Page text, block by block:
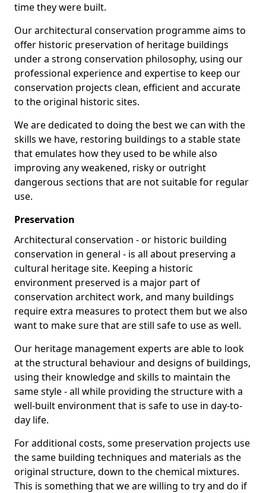
time they were built.
Our architectural conservation programme aims to
offer historic preservation of heritage buildings
under a strong conservation philosophy, using our
professional experience and expertise to keep our
conservation projects clean, efficient and accurate
to the original historic sites.
We are dedicated to doing the best we can with the
skills we have, restoring buildings to a stable state
that emulates how they used to be while also
improving any weakened, risky or outright
dangerous sections that are not suitable for regular
use.
Preservation
Architectural conservation - or historic building
conservation in general - is all about preserving a
cultural heritage site. Keeping a historic
environment preserved is a major part of
conservation architect work, and many buildings
require extra measures to protect them but we also
want to make sure that are still safe to use as well.
Our heritage management experts are able to look
at the structural behaviour and designs of buildings,
using their knowledge and skills to maintain the
same style - all while providing the structure with a
well-built environment that is safe to use in day-to-
day life.
For additional costs, some preservation projects use
the same building techniques and materials as the
original structure, down to the chemical mixtures.
This is something that we are willing to try and do if